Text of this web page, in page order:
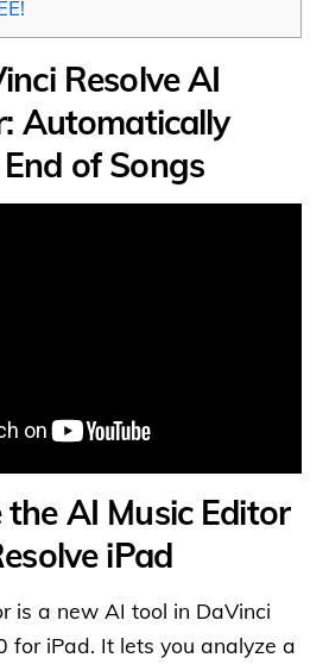
Resolve AI
Automatically
of Songs
AI Music Editor
iPad
is a new AI tool in DaVinci
for iPad. It lets you analyze a